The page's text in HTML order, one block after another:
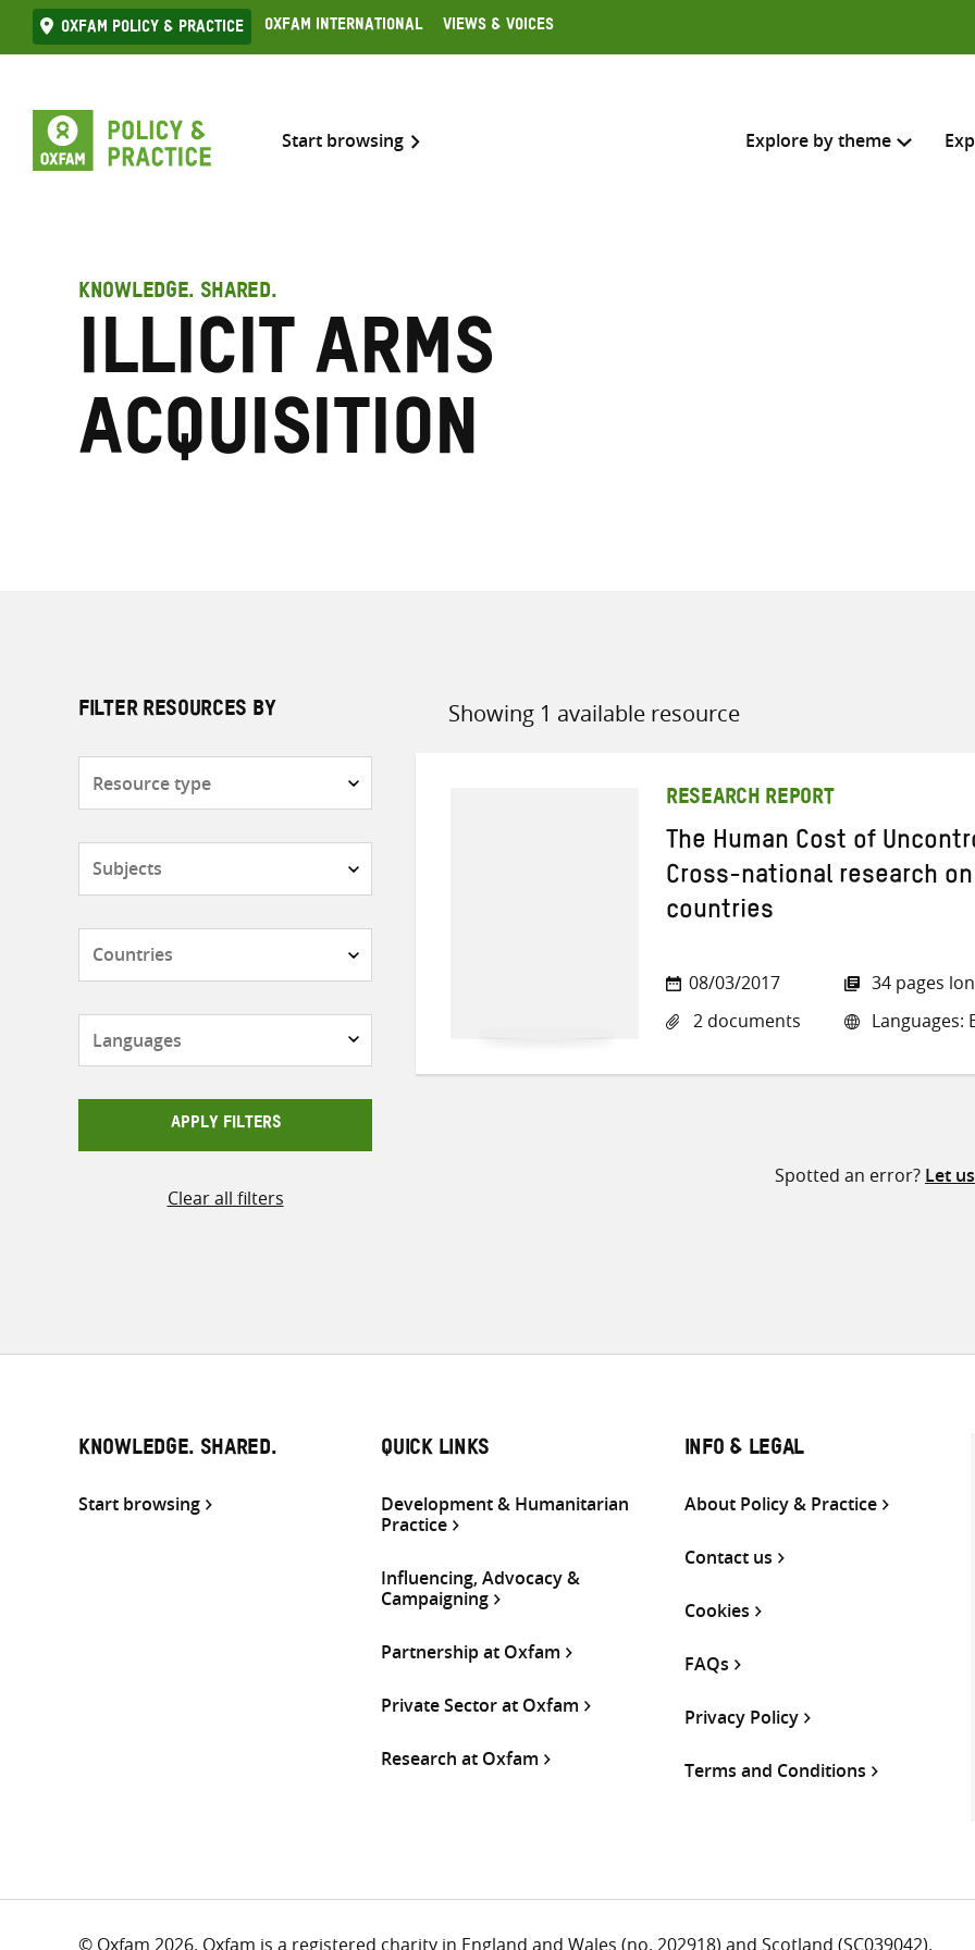
Skip
to
Oxfam Policy & practice Oxfam International Views & Voices
Start browsing Explore by theme
KNOWLEDGE. SHARED.
Illicit arms
acquisition
FILTER RESOURCES BY
APPLY FILTERS
Clear all filters
Showing 1 available resource
Sort
RESEARCH REPORT
The Human Cost of
Cross-national research
countries
08/03/2017
2 documents
34 pages
Languages:
Spotted an error? Let
KNOWLEDGE. SHARED.
Start browsing
QUICK LINKS
Development & Humanitarian
Practice
Influencing, Advocacy &
Campaigning
Partnership at Oxfam
Private Sector at Oxfam
Research at Oxfam
INFO & LEGAL
About Policy & Practice
Contact us
Cookies
FAQs
Privacy Policy
Terms and Conditions
© Oxfam 2026. Oxfam is a registered charity in England and Wales (no. 202918) and Scotland (SC039042).